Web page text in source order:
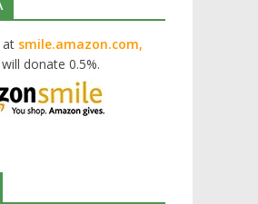
at smile.amazon.com,
donate 0.5%.